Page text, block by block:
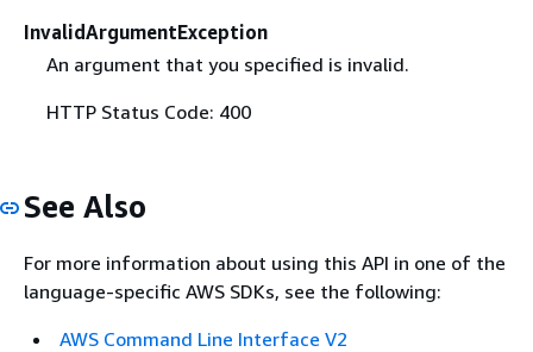
InvalidArgumentException
An argument that you specified is invalid.
HTTP Status Code: 400
See Also
For more information about using this API in one of the
language-specific AWS SDKs, see the following:
AWS Command Line Interface V2